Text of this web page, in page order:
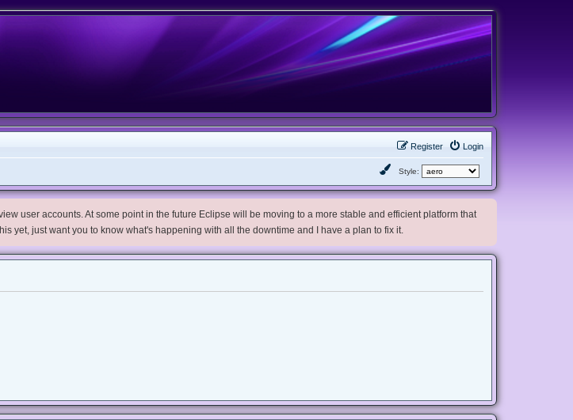
Login
Register
Style:
user accounts. At some point in the future Eclipse will be moving to a more stable and efficient platform that
yet, just want you to know what's happening with all the downtime and I have a plan to fix it.